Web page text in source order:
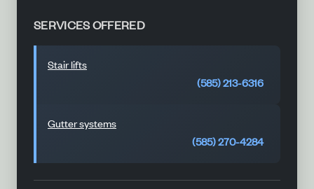
SERVICES OFFERED
Stair lifts
(585) 213-6316
Gutter systems
(585) 270-4284